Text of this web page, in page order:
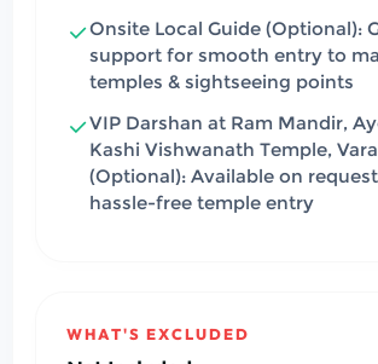
Onsite Local Guide (Optional):
support for smooth entry to
temples & sightseeing points
VIP Darshan at Ram Mandir,
Kashi Vishwanath Temple,
(Optional): Available on
hassle-free temple entry
WHAT'S EXCLUDED